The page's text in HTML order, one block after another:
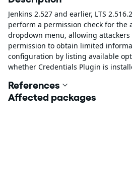
Jenkins 2.527 and earlier, LTS
perform a permission check for the
dropdown menu, allowing
permission to obtain limited
configuration by listing available
whether Credentials Plugin is
References
Affected packages